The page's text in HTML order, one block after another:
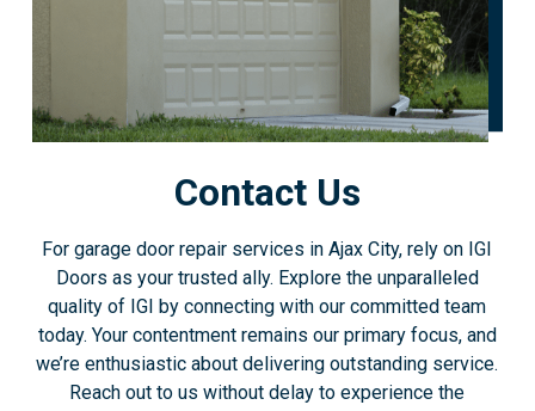
Contact Us
For garage door repair services in Ajax City, rely on IGI
Doors as your trusted ally. Explore the unparalleled
quality of IGI by connecting with our committed team
today. Your contentment remains our primary focus, and
we’re enthusiastic about delivering outstanding service.
Reach out to us without delay to experience the